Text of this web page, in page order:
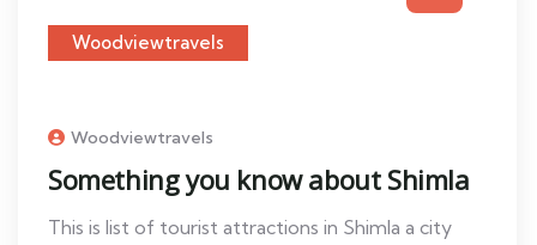
Woodviewtravels
Woodviewtravels
Something you know about Shimla
This is list of tourist attractions in Shimla a city